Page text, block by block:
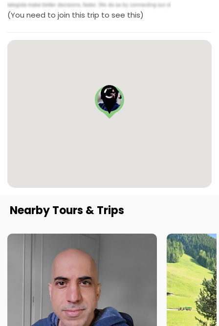
(You need to join this trip to see this)
Nearby Tours & Trips